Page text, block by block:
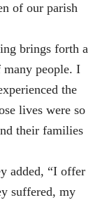
of our parish
brings forth a
many people. I
the
lives were so
their families
added, “I offer
suffered, my